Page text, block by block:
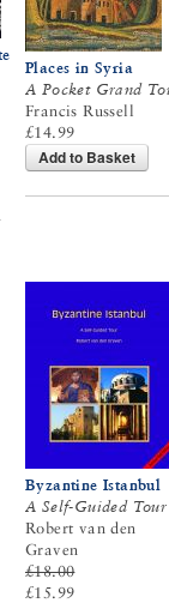
Places in Syria
A Pocket Grand
Francis Russell
£14.99
Add to Basket
Byzantine Istanbul
A Self-Guided Tour
Robert van den
Graven
£18.00
£15.99